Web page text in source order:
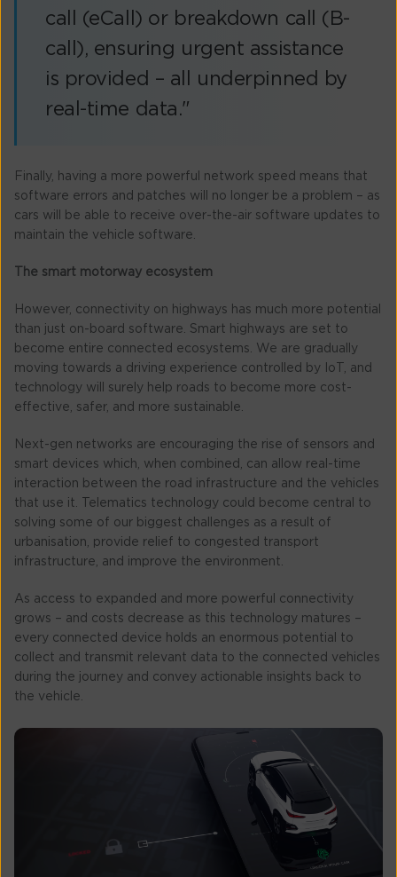
call (eCall) or breakdown call (B-
call), ensuring urgent assistance
is provided – all underpinned by
real-time data."
Finally, having a more powerful network speed means that
software errors and patches will no longer be a problem – as
cars will be able to receive over-the-air software updates to
maintain the vehicle software.
The smart motorway ecosystem
However, connectivity on highways has much more potential
than just on-board software. Smart highways are set to
become entire connected ecosystems. We are gradually
moving towards a driving experience controlled by IoT, and
technology will surely help roads to become more cost-
effective, safer, and more sustainable.
Next-gen networks are encouraging the rise of sensors and
smart devices which, when combined, can allow real-time
interaction between the road infrastructure and the vehicles
that use it. Telematics technology could become central to
solving some of our biggest challenges as a result of
urbanisation, provide relief to congested transport
infrastructure, and improve the environment.
As access to expanded and more powerful connectivity
grows – and costs decrease as this technology matures –
every connected device holds an enormous potential to
collect and transmit relevant data to the connected vehicles
during the journey and convey actionable insights back to
the vehicle.